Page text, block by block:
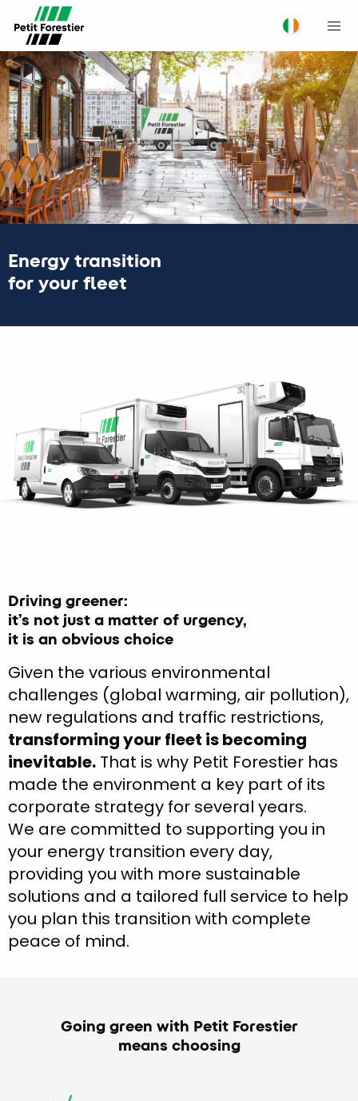
Energy transition
for your fleet
Driving greener:
it’s not just a matter of urgency,
it is an obvious choice
Given the various environmental
challenges (global warming, air pollution),
new regulations and traffic restrictions,
transforming your fleet is becoming
inevitable. That is why Petit Forestier has
made the environment a key part of its
corporate strategy for several years.
We are committed to supporting you in
your energy transition every day,
providing you with more sustainable
solutions and a tailored full service to help
you plan this transition with complete
peace of mind.
Going green with Petit Forestier
means choosing